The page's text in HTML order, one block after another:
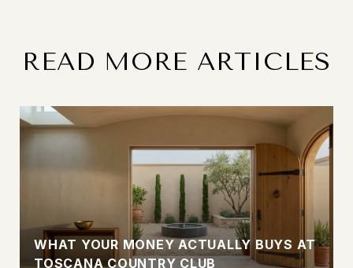
READ MORE ARTICLES
WHAT YOUR MONEY ACTUALLY BUYS AT
TOSCANA COUNTRY CLUB